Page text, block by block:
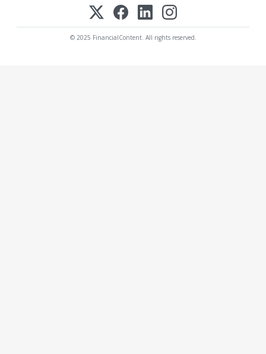
© 2025 FinancialContent. All rights reserved.